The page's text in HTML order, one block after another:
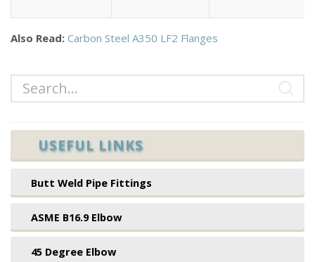
Also Read: Carbon Steel A350 LF2 Flanges
USEFUL LINKS
Butt Weld Pipe Fittings
ASME B16.9 Elbow
45 Degree Elbow